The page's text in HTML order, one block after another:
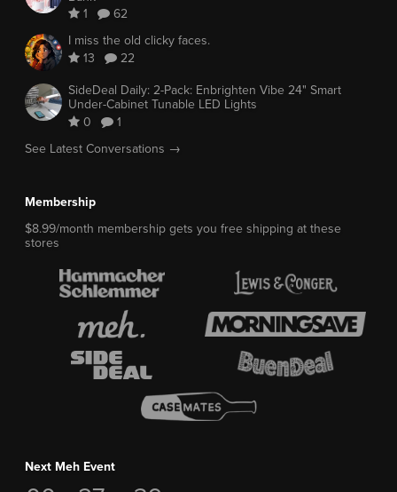
1
62
I miss the old clicky faces.
13
22
SideDeal Daily: 2-Pack: Enbrighten Vibe 24" Smart
Under-Cabinet Tunable LED Lights
0
1
See Latest Conversations →
Membership
$8.99/month membership gets you free shipping at these
stores
Next Meh Event